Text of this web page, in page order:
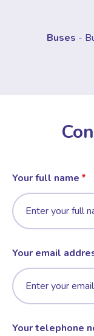
Buses -
Your full name
Your email
Your telephone